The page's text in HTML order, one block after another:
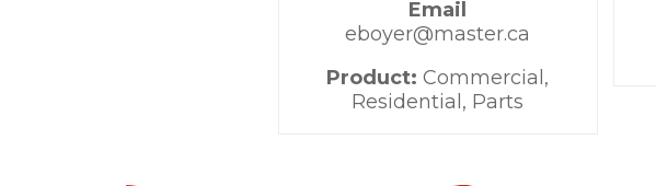
Email
eboyer@master.ca
Product:Commercial,
Residential, Parts